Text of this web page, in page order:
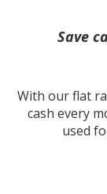
Save
With our flat
cash every
used